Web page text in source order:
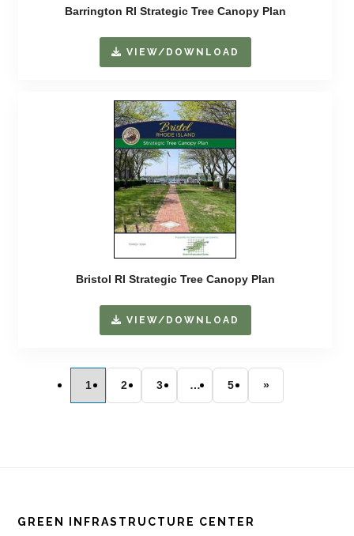
Barrington RI Strategic Tree Canopy Plan
VIEW/DOWNLOAD
Bristol RI Strategic Tree Canopy Plan
VIEW/DOWNLOAD
1 2 3 … 5 »
GREEN INFRASTRUCTURE CENTER